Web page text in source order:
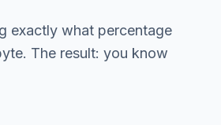
exactly what percentage
The result: you know